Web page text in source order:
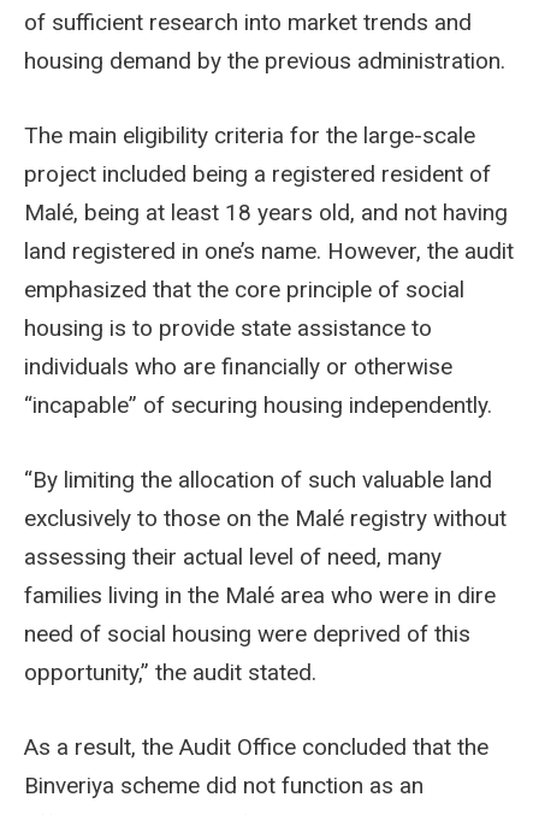
of sufficient research into market trends and
housing demand by the previous administration.
The main eligibility criteria for the large-scale
project included being a registered resident of
Malé, being at least 18 years old, and not having
land registered in one’s name. However, the audit
emphasized that the core principle of social
housing is to provide state assistance to
individuals who are financially or otherwise
“incapable” of securing housing independently.
“By limiting the allocation of such valuable land
exclusively to those on the Malé registry without
assessing their actual level of need, many
families living in the Malé area who were in dire
need of social housing were deprived of this
opportunity,” the audit stated.
As a result, the Audit Office concluded that the
Binveriya scheme did not function as an